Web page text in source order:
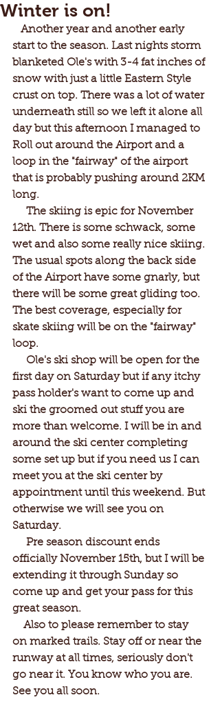
Winter is on!
start to the season. Last nights storm
blanketed Ole's with 3-4 fat inches of
snow with just a little Eastern Style
crust on top. There was a lot of water
underneath still so we left it alone all
day but this afternoon I managed to
Roll out around the Airport and a
loop in the "fairway" of the airport
that is probably pushing around 2KM
long.
12th. There is some schwack, some
wet and also some really nice skiing.
The usual spots along the back side
of the Airport have some gnarly, but
there will be some great gliding too.
The best coverage, especially for
skate skiing will be on the "fairway"
loop.
first day on Saturday but if any itchy
pass holder's want to come up and
ski the groomed out stuff you are
more than welcome. I will be in and
around the ski center completing
some set up but if you need us I can
meet you at the ski center by
appointment until this weekend. But
otherwise we will see you on
Saturday.
officially November 15th, but I will be
extending it through Sunday so
come up and get your pass for this
great season.
on marked trails. Stay off or near the
runway at all times, seriously don't
go near it. You know who you are.
See you all soon.